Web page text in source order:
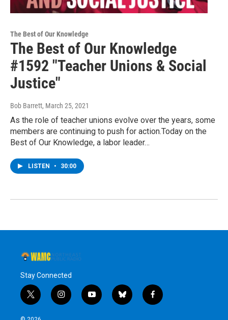
The Best of Our Knowledge
The Best of Our Knowledge
#1592 "Teacher Unions & Social
Justice"
Bob Barrett, March 25, 2021
As the role of teacher unions evolve over the years, some
members are continuing to push for action.Today on the
Best of Our Knowledge, a labor leader…
LISTEN • 30:00
Stay Connected
t
w
i
i
n
y
o
b
l
f
a